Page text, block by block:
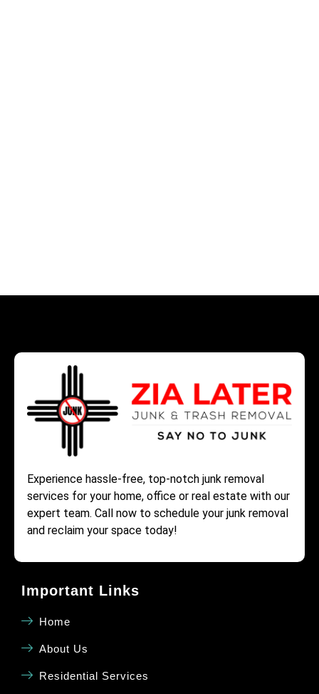
Experience hassle-free, top-notch junk removal
services for your home, office or real estate with our
expert team. Call now to schedule your junk removal
and reclaim your space today!
Important Links
Home
About Us
Residential Services